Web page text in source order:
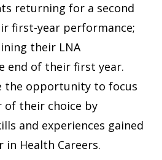
returning for a second
first-year performance;
their LNA
end of their first year.
the opportunity to focus
of their choice by
and experiences gained
Health Careers.